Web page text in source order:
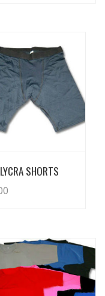
View Details
SHORTS